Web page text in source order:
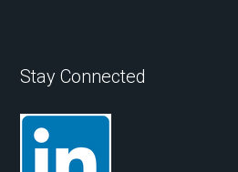
Stay Connected